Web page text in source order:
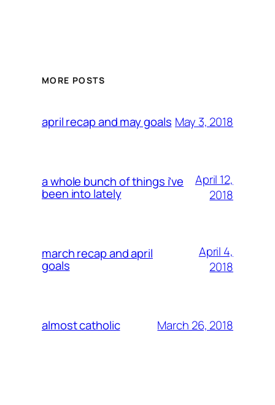
MORE POSTS
april recap and may goals May 3, 2018
a whole bunch of things i’ve
been into lately
April 12,
2018
march recap and april
goals
April 4,
2018
almost catholic March 26, 2018